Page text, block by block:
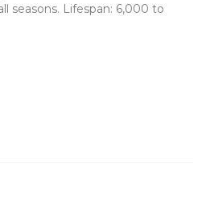
seasons. Lifespan: 6,000 to